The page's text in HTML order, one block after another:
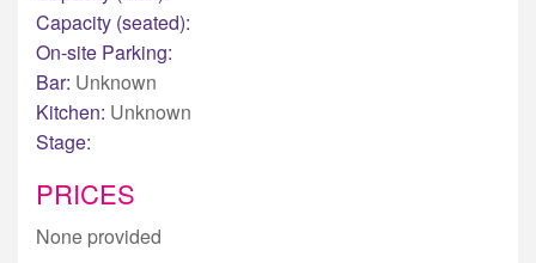
Capacity (seated):
On-site Parking:
Bar: Unknown
Kitchen: Unknown
Stage:
PRICES
None provided